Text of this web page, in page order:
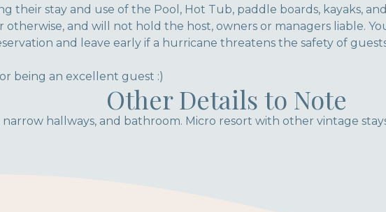
their stay and use of the Pool, Hot Tub, paddle boards, kayaks,
otherwise, and will not hold the host, owners or managers liable.
and leave early if a hurricane threatens the safety of
being an excellent guest :)
Other Details to Note
narrow hallways, and bathroom. Micro resort with other vintage